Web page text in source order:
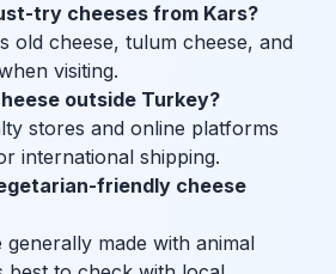
try cheeses from Kars?
old cheese, tulum cheese, and
visiting.
outside Turkey?
stores and online platforms
international shipping.
friendly cheese
generally made with animal